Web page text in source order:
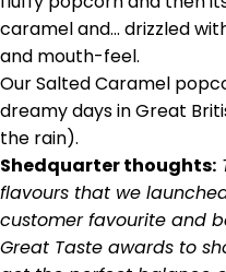
caramel and... drizzled
and mouth-feel.
OurSalted Caramel
dreamy days in Great
the rain).
Shedquarter thoughts:
flavours that we
customer favourite and
Great Taste awards to